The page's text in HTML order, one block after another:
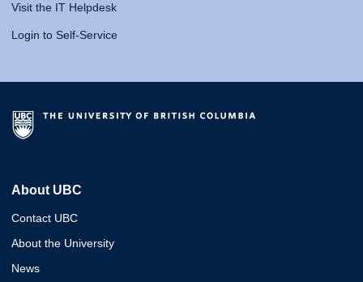
Visit the IT Helpdesk
Login to Self-Service
About UBC
Contact UBC
About the University
News